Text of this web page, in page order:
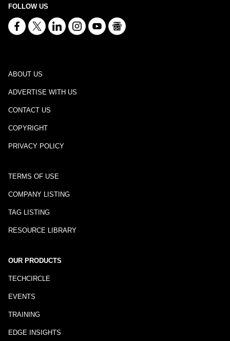
FOLLOW US
ABOUT US
ADVERTISE WITH US
CONTACT US
COPYRIGHT
PRIVACY POLICY
TERMS OF USE
COMPANY LISTING
TAG LISTING
RESOURCE LIBRARY
OUR PRODUCTS
TECHCIRCLE
EVENTS
TRAINING
EDGE INSIGHTS